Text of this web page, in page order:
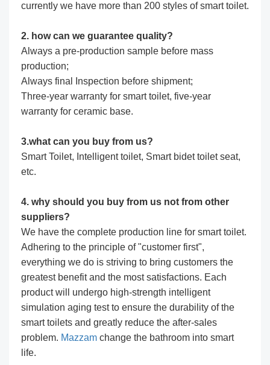
currently we have more than 200 styles of smart toilet.
2. how can we guarantee quality?
Always a pre-production sample before mass
production;
Always final Inspection before shipment;
Three-year warranty for smart toilet, five-year
warranty for ceramic base.
3.what can you buy from us?
Smart Toilet, Intelligent toilet, Smart bidet toilet seat,
etc.
4. why should you buy from us not from other
suppliers?
We have the complete production line for smart toilet.
Adhering to the principle of "customer first",
everything we do is striving to bring customers the
greatest benefit and the most satisfactions. Each
product will undergo high-strength intelligent
simulation aging test to ensure the durability of the
smart toilets and greatly reduce the after-sales
problem. Mazzam change the bathroom into smart
life.